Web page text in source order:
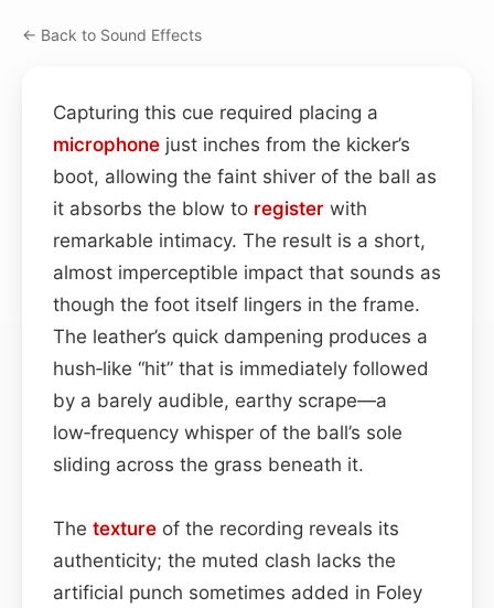
← Back to Sound Effects
Capturing this cue required placing a
microphone just inches from the kicker’s
boot, allowing the faint shiver of the ball as
it absorbs the blow to register with
remarkable intimacy. The result is a short,
almost imperceptible impact that sounds as
though the foot itself lingers in the frame.
The leather’s quick dampening produces a
hush‑like “hit” that is immediately followed
by a barely audible, earthy scrape—a
low‑frequency whisper of the ball’s sole
sliding across the grass beneath it.
The texture of the recording reveals its
authenticity; the muted clash lacks the
artificial punch sometimes added in Foley